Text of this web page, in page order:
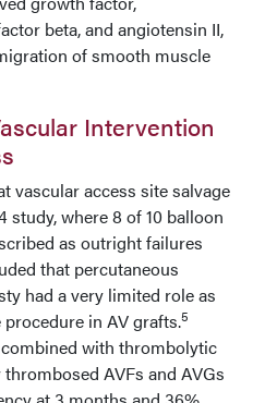
beta, and angiotensin II,
of smooth muscle
Intervention
vascular access site salvage
study, where 8 of 10 balloon
as outright failures
that percutaneous
had a very limited role as
in AV grafts.5
with thrombolytic
AVFs and AVGs